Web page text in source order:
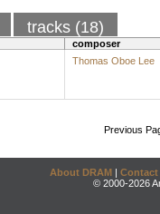
tracks (18)
composer
Thomas Oboe Lee
Previous
About DRAM | Contact
© 2000-2026